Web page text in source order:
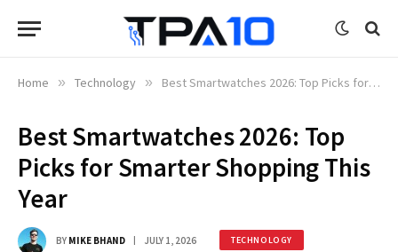
Home » Technology » Best Smartwatches 2026: Top Picks for Smarter Shopping This Year
Best Smartwatches 2026: Top
Picks for Smarter Shopping This
Year
BY MIKE BHAND JULY 1, 2026 TECHNOLOGY